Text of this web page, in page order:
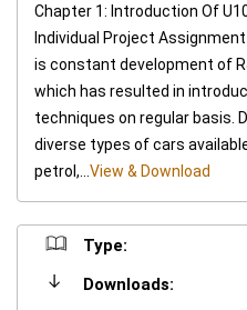
Chapter 1: Introduction Of
Individual Project
is constant development of
which has resulted in
techniques on regular basis.
diverse types of cars
petrol,... View & Download
Type:
Downloads: